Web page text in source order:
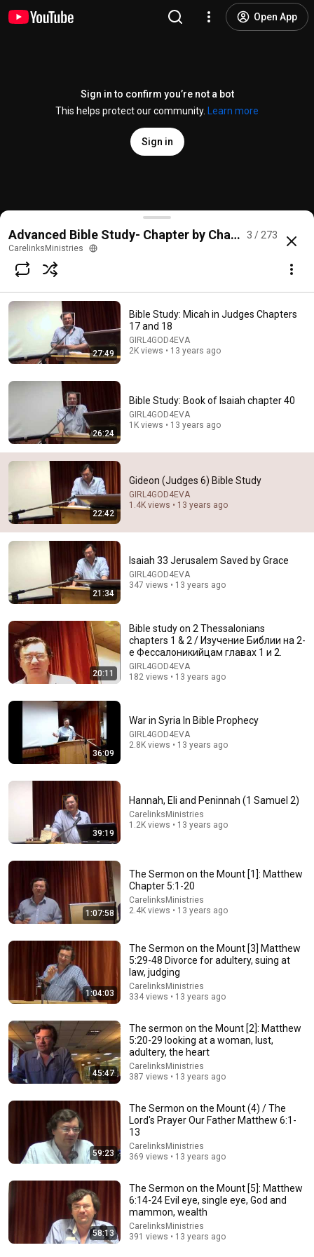
Open App
Sign in to confirm you’re not a bot
This helps protect our community.
Learn more
Sign in
Gideon (Judges 6) Bible Study
@GIRL4GOD4EVA 12 likes
Subscribe
Comments 1
Comment...
Judges 6-7 - Skip Heitzig
Calvary Church with Skip Heitzig • 94K views
Increase Dementia Risk
William Health Insights • 398K views
Verse by Verse Bible Study | Judges 7 | Gary Hamrick
Cornerstone Chapel - Leesburg, VA
1:03:01
LIVE: Confronting the Muslim Brotherhood Network in
America | Senate Judiciary Committee
Advanced Bible Study- Chapter by Chapter3 / 273
CarelinksMinistries
27:49
Bible Study: Micah in Judges Chapters
17 and 18
GIRL4GOD4EVA
2K views • 13 years ago
26:24
Bible Study: Book of Isaiah chapter 40
GIRL4GOD4EVA
1K views • 13 years ago
22:42
Gideon (Judges 6) Bible Study
GIRL4GOD4EVA
1.4K views • 13 years ago
21:34
Isaiah 33 Jerusalem Saved by Grace
GIRL4GOD4EVA
347 views • 13 years ago
20:11
Bible study on 2 Thessalonians
chapters 1 & 2 / Изучение Библии на 2-
е Фессалоникийцам главах 1 и 2.
GIRL4GOD4EVA
182 views • 13 years ago
36:09
War in Syria In Bible Prophecy
GIRL4GOD4EVA
2.8K views • 13 years ago
39:19
Hannah, Eli and Peninnah (1 Samuel 2)
CarelinksMinistries
1.2K views • 13 years ago
1:07:58
The Sermon on the Mount [1]: Matthew
Chapter 5:1-20
CarelinksMinistries
2.4K views • 13 years ago
1:04:03
The Sermon on the Mount [3] Matthew
5:29-48 Divorce for adultery, suing at
law, judging
CarelinksMinistries
334 views • 13 years ago
45:47
The sermon on the Mount [2]: Matthew
5:20-29 looking at a woman, lust,
adultery, the heart
CarelinksMinistries
387 views • 13 years ago
59:23
The Sermon on the Mount (4) / The
Lord's Prayer Our Father Matthew 6:1-
13
CarelinksMinistries
369 views • 13 years ago
58:13
The Sermon on the Mount [5]: Matthew
6:14-24 Evil eye, single eye, God and
mammon, wealth
CarelinksMinistries
391 views • 13 years ago